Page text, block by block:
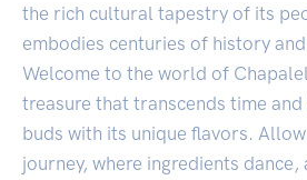
the rich cultural tapestry of its
embodies centuries of history
Welcome to the world of
treasure that transcends time
buds with its unique flavors.
journey, where ingredients